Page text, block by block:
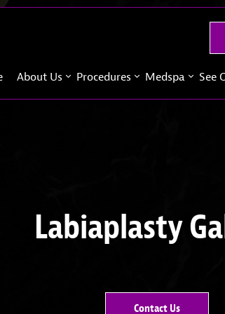
About Us Procedures Medspa See
Labiaplasty
Contact Us